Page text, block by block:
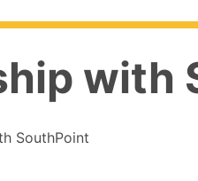
with
SouthPoint